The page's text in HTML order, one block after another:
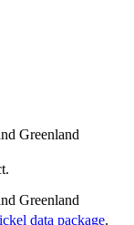
Greenland
Greenland
data package.